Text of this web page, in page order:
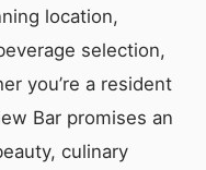
location,
selection,
you’re a resident
Bar promises an
culinary